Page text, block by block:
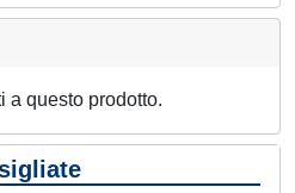
a questo prodotto.